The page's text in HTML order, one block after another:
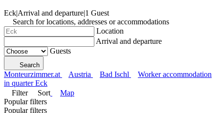
Eck|Arrival and departure|1 Guest
Search for locations, addresses or accommodations
Location
Arrival and departure
Guests
Search
Monteurzimmer.at Austria Bad Ischl
Worker accommodation
in quarter Eck
Filter
Sort
Map
Popular filters
Popular filters